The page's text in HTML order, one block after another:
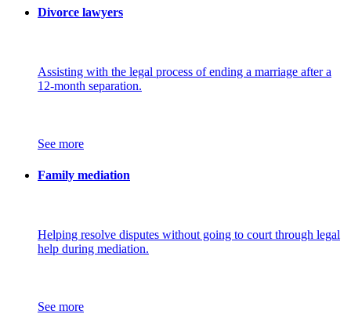
Divorce lawyers
Assisting with the legal process of ending a marriage after a
12-month separation.
See more
Family mediation
Helping resolve disputes without going to court through legal
help during mediation.
See more